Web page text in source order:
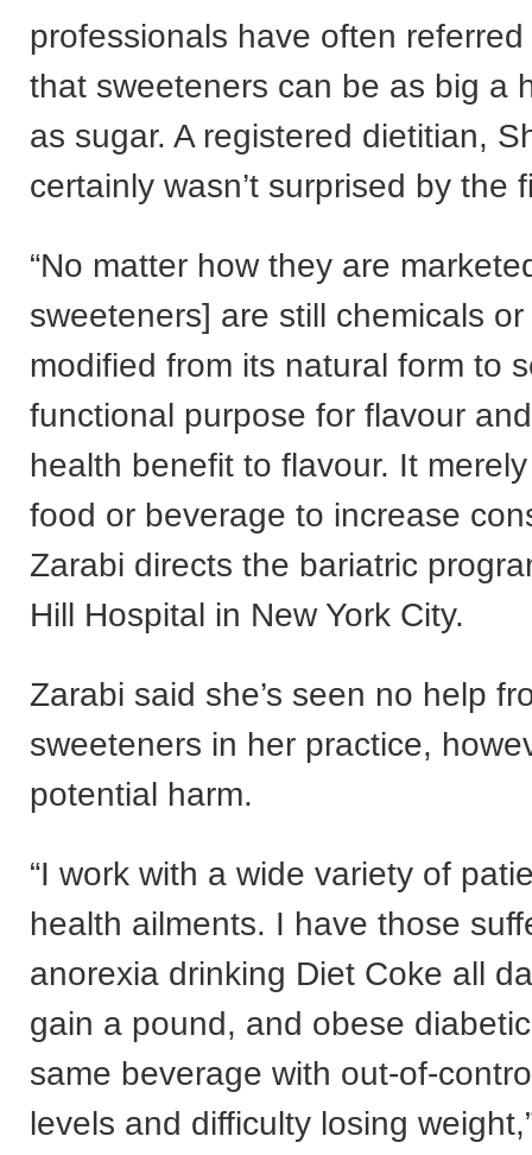
professionals have often
that sweeteners can be as big a
as sugar. A registered dietitian,
certainly wasn’t surprised by the
“No matter how they are
sweeteners] are still chemicals
modified from its natural form to
functional purpose for flavour
health benefit to flavour. It
food or beverage to increase
Zarabi directs the bariatric
Hill Hospital in New York City.
Zarabi said she’s seen no help
sweeteners in her practice,
potential harm.
“I work with a wide variety of
health ailments. I have those
anorexia drinking Diet Coke all
gain a pound, and obese
same beverage with out-of-
levels and difficulty losing